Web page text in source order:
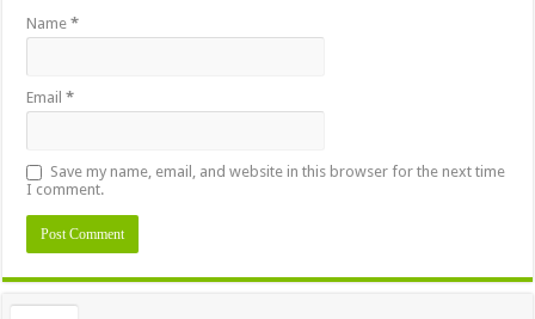
Name*
Email*
Save my name, email, and website in this browser for the next time
I comment.
Alternative: